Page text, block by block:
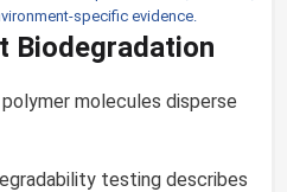
specific evidence.
Biodegradation
molecules disperse
testing describes